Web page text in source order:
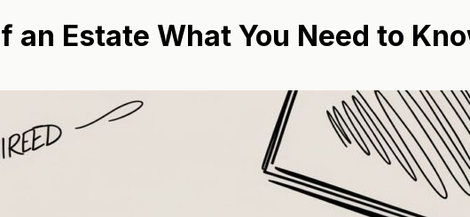
an Estate What You Need to